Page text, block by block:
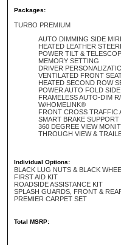
Packages:
TURBO PREMIUM
AUTO DIMMING SIDE
HEATED LEATHER
POWER TILT &
MEMORY SETTING
DRIVER
VENTILATED FRONT
HEATED SECOND ROW
POWER AUTO FOLD
FRAMELESS AUTO-DIM
W/HOMELINK®
FRONT CROSS TRAFFIC
SMART BRAKE SUPPORT
360 DEGREE VIEW
THROUGH VIEW &
Individual Options:
BLACK LUG NUTS & BLACK
FIRST AID KIT
ROADSIDE ASSISTANCE KIT
SPLASH GUARDS, FRONT &
PREMIER CARPET SET
Total MSRP: